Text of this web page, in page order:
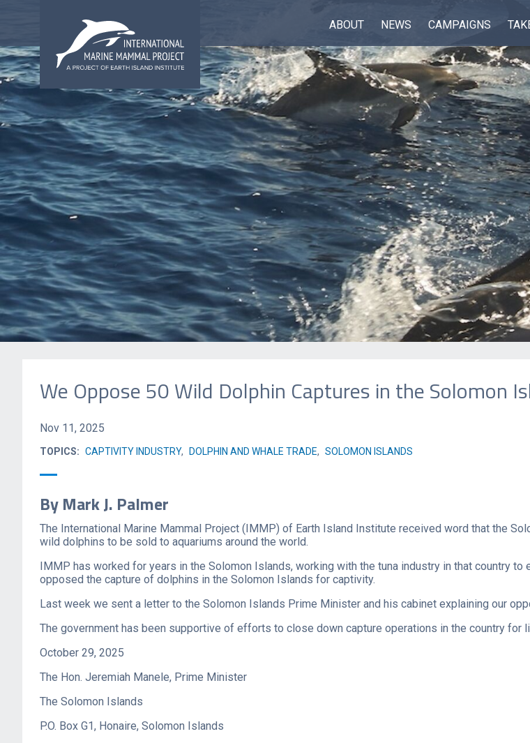
ABOUT NEWS CAMPAIGNS
We Oppose 50 Wild Dolphin Captures in the Solomon
Nov 11, 2025
TOPICS: CAPTIVITY INDUSTRY, DOLPHIN AND WHALE TRADE, SOLOMON ISLANDS
By Mark J. Palmer
The International Marine Mammal Project (IMMP) of Earth Island Institute received word that the
wild dolphins to be sold to aquariums around the world.
IMMP has worked for years in the Solomon Islands, working with the tuna industry in that country
opposed the capture of dolphins in the Solomon Islands for captivity.
Last week we sent a letter to the Solomon Islands Prime Minister and his cabinet explaining our
The government has been supportive of efforts to close down capture operations in the country for
October 29, 2025
The Hon. Jeremiah Manele, Prime Minister
The Solomon Islands
P.O. Box G1, Honaire, Solomon Islands